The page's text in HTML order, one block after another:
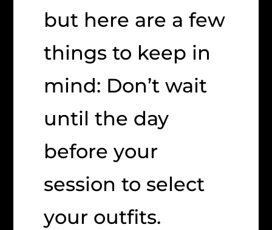
but here are a few
things to keep in
mind: Don’t wait
until the day
before your
session to select
your outfits.